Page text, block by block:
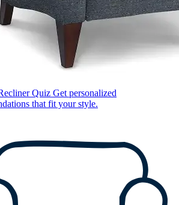
Quiz Get personalized
that fit your style.